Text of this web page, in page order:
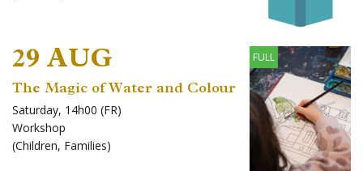
29 AUG FULL
The Magic of Water and Colour
Saturday, 14h00 (FR)
Workshop
(Children, Families)